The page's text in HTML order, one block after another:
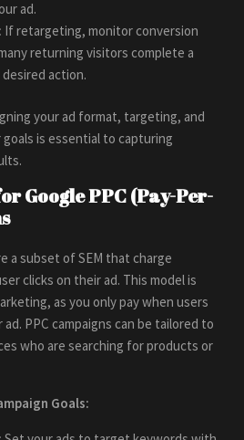
ad.
If retargeting, monitor conversion
returning visitors complete a
action.
your ad format, targeting, and
is essential to capturing
Google PPC (Pay-Per-
a subset of SEM that charge
clicks on their ad. This model is
as you only pay when users
PPC campaigns can be tailored to
who are searching for products or
Goals: